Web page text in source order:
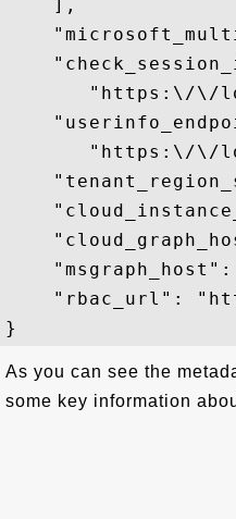
    ],
"https:\/\/
"https:\/\/
"rbac_url":
As you can see the
some key information